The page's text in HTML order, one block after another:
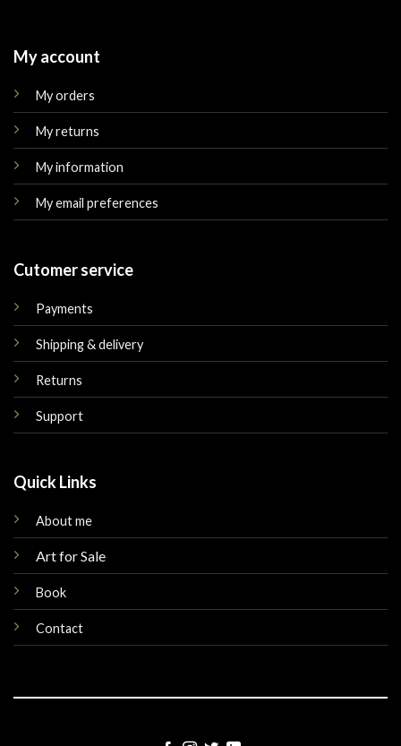
My account
My orders
My returns
My information
My email preferences
Cutomer service
Payments
Shipping & delivery
Returns
Support
Quick Links
About me
Art for Sale
Book
Contact